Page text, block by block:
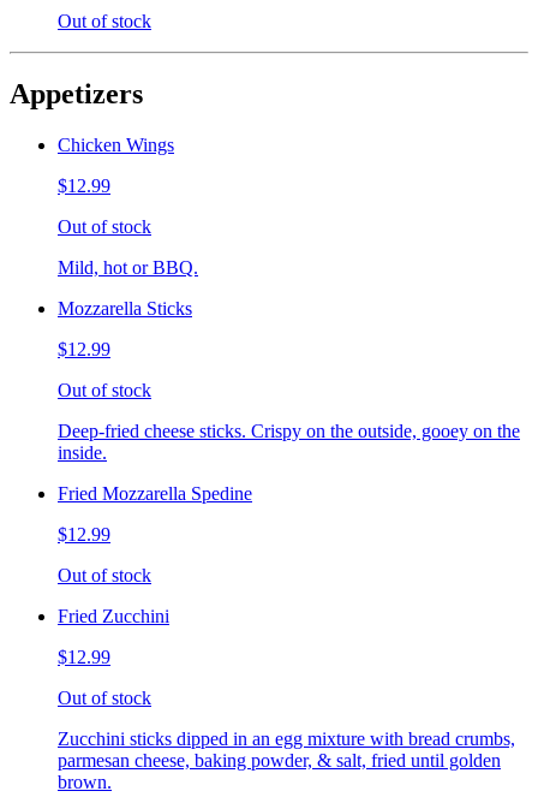
Out of stock
Appetizers
Chicken Wings
$12.99
Out of stock
Mild, hot or BBQ.
Mozzarella Sticks
$12.99
Out of stock
Deep-fried cheese sticks. Crispy on the outside, gooey on the
inside.
Fried Mozzarella Spedine
$12.99
Out of stock
Fried Zucchini
$12.99
Out of stock
Zucchini sticks dipped in an egg mixture with bread crumbs,
parmesan cheese, baking powder, & salt, fried until golden
brown.